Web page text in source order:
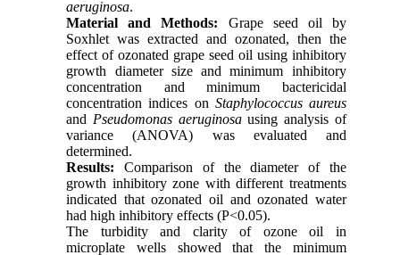
aeruginosa.
Material and Methods: Grape seed oil by
Soxhlet was extracted and ozonated, then the
effect of ozonated grape seed oil using inhibitory
growth diameter size and minimum inhibitory
concentration and minimum bactericidal
concentration indices on Staphylococcus aureus
and Pseudomonas aeruginosausing analysis of
variance (ANOVA) was evaluated and
determined.
Results: Comparison of the diameter of the
growth inhibitory zone with different treatments
indicated that ozonated oil and ozonated water
had high inhibitory effects (P<0.05).
The turbidity and clarity of ozone oil in
microplate wells showed that the minimum